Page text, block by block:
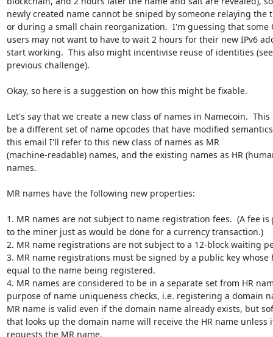
newly created name cannot be sniped by someone relaying the
or during a small chain reorganization.  I'm guessing that some
users may not want to have to wait 2 hours for their new IPv6
start working.  This also might incentivise reuse of identities (see
previous challenge).
Okay, so here is a suggestion on how this might be fixable.
Let's say that we create a new class of names in Namecoin.
be a different set of name opcodes that have modified
this email I'll refer to this new class of names as MR
(machine-readable) names, and the existing names as HR
names.
MR names have the following new properties:
1. MR names are not subject to name registration fees.  (A fee is
to the miner just as would be done for a currency transaction.)
2. MR name registrations are not subject to a 12-block waiting
3. MR name registrations must be signed by a public key whose
equal to the name being registered.
4. MR names are considered to be in a separate set from HR
purpose of name uniqueness checks, i.e. registering a domain
MR name is valid even if the domain name already exists, but
that looks up the domain name will receive the HR name unless
requests the MR name.